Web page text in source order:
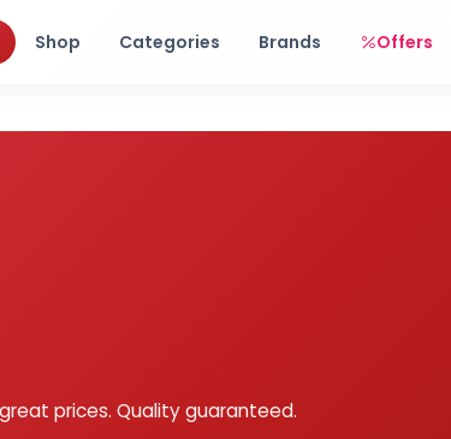
Shop Categories Brands Offers
prices. Quality guaranteed.